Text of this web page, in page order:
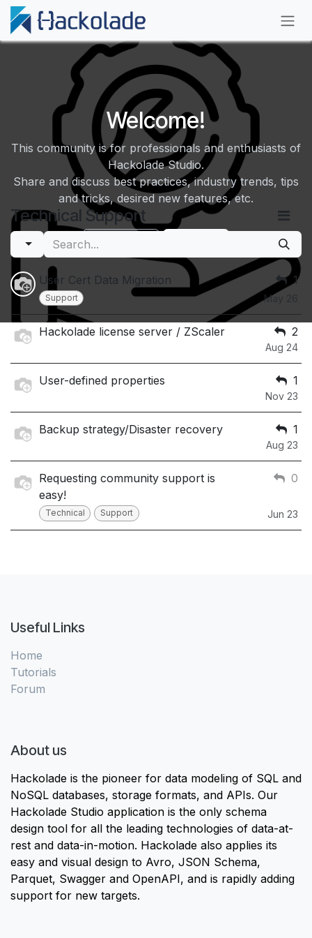
Skip to Content
Welcome!
This community is for professionals and enthusiasts of
Hackolade Studio.
Share and discuss best practices, industry trends, tips
and tricks, desired new features, etc.
Technical Support
User Cert Data Migration
Support
1
May 26
Hackolade license server / ZScaler 2
Aug 24
User-defined properties 1
Nov 23
Backup strategy/Disaster recovery 1
Aug 23
Requesting community support is
easy!
Technical Support
0
Jun 23
Useful Links
Home
Tutorials
Forum
About us
Hackolade is the pioneer for data modeling of SQL and
NoSQL databases, storage formats, and APIs. Our
Hackolade Studio application is the only schema
design tool for all the leading technologies of data-at-
rest and data-in-motion. Hackolade also applies its
easy and visual design to Avro, JSON Schema,
Parquet, Swagger and OpenAPI, and is rapidly adding
support for new targets.